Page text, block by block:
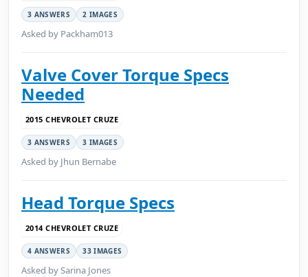
3 ANSWERS 2 IMAGES
Asked by Packham013
Valve Cover Torque Specs
Needed
2015 CHEVROLET CRUZE
3 ANSWERS 3 IMAGES
Asked by Jhun Bernabe
Head Torque Specs
2014 CHEVROLET CRUZE
4 ANSWERS 33 IMAGES
Asked by Sarina Jones